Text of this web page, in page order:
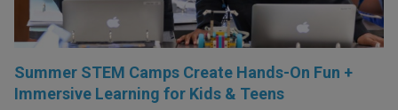
Summer STEM Camps Create Hands-On Fun +
Immersive Learning for Kids & Teens